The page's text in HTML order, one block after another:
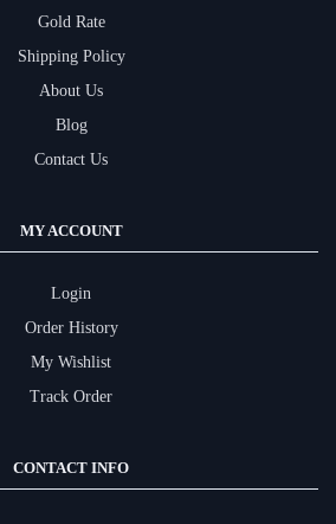
Gold Rate
Shipping Policy
About Us
Blog
Contact Us
MY ACCOUNT
Login
Order History
My Wishlist
Track Order
CONTACT INFO